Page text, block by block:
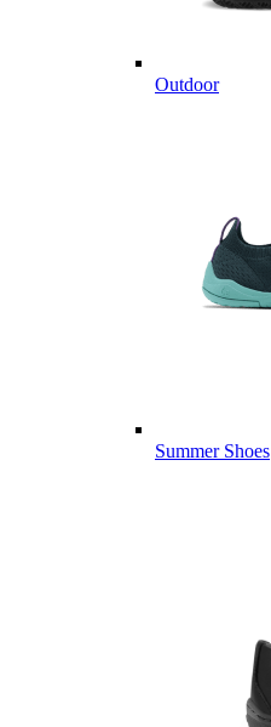
Outdoor
Summer Shoes